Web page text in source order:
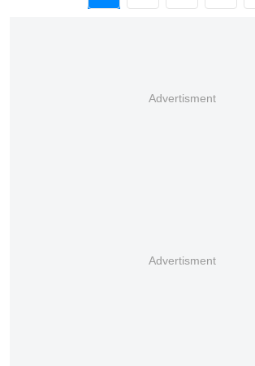
Advertisment
Advertisment